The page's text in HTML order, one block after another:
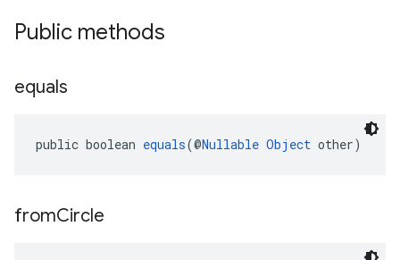
Public methods
equals
public boolean equals(@Nullable Object other)
fromCircle